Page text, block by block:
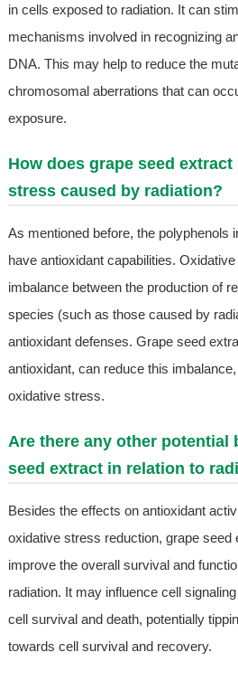
in cells exposed to radiation. It can
mechanisms involved in recognizing
DNA. This may help to reduce the
chromosomal aberrations that can
exposure.
How does grape seed
stress caused by radiation?
As mentioned before, the polyphenols
have antioxidant capabilities.
imbalance between the production of
species (such as those caused by
antioxidant defenses. Grape seed
antioxidant, can reduce this
oxidative stress.
Are there any other potential
seed extract in relation to
Besides the effects on antioxidant
oxidative stress reduction, grape seed
improve the overall survival and
radiation. It may influence cell
cell survival and death, potentially
towards cell survival and recovery.